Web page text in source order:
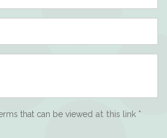
that can be viewed at this link *